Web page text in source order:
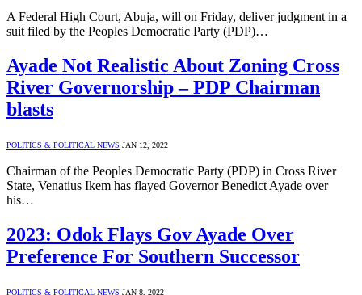
A Federal High Court, Abuja, will on Friday, deliver judgment in a
suit filed by the Peoples Democratic Party (PDP)…
Ayade Not Realistic About Zoning Cross
River Governorship – PDP Chairman
blasts
POLITICS & POLITICAL NEWS JAN 12, 2022
Chairman of the Peoples Democratic Party (PDP) in Cross River
State, Venatius Ikem has flayed Governor Benedict Ayade over
his…
2023: Odok Flays Gov Ayade Over
Preference For Southern Successor
POLITICS & POLITICAL NEWS JAN 8, 2022